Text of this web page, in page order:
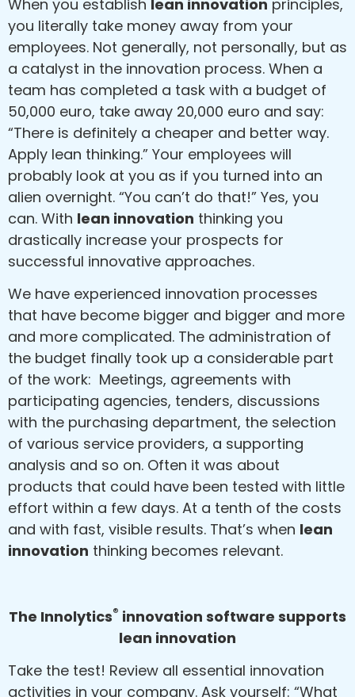
When you establish lean innovation principles,
you literally take money away from your
employees. Not generally, not personally, but as
a catalyst in the innovation process. When a
team has completed a task with a budget of
50,000 euro, take away 20,000 euro and say:
“There is definitely a cheaper and better way.
Apply lean thinking.” Your employees will
probably look at you as if you turned into an
alien overnight. “You can’t do that!” Yes, you
can. With lean innovation thinking you
drastically increase your prospects for
successful innovative approaches.
We have experienced innovation processes
that have become bigger and bigger and more
and more complicated. The administration of
the budget finally took up a considerable part
of the work: Meetings, agreements with
participating agencies, tenders, discussions
with the purchasing department, the selection
of various service providers, a supporting
analysis and so on. Often it was about
products that could have been tested with little
effort within a few days. At a tenth of the costs
and with fast, visible results. That’s when lean
innovation thinking becomes relevant.
The Innolytics® innovation software supports
lean innovation
Take the test! Review all essential innovation
activities in your company. Ask yourself: “What